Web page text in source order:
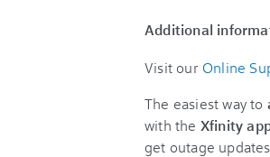
Additional
Visit our Online
The easiest way to
with the Xfinity
get outage